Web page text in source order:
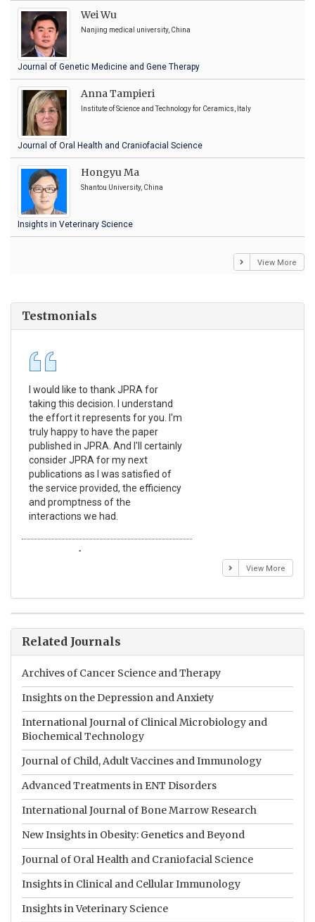
Wei Wu
Nanjing medical university, China
Journal of Genetic Medicine and Gene Therapy
Anna Tampieri
Institute of Science and Technology for Ceramics, Italy
Journal of Oral Health and Craniofacial Science
Hongyu Ma
Shantou University, China
Insights in Veterinary Science
View More
Testmonials
I would like to thank JPRA for
taking this decision. I understand
the effort it represents for you. I'm
truly happy to have the paper
published in JPRA. And I'll certainly
consider JPRA for my next
publications as I was satisfied of
the service provided, the efficiency
and promptness of the
interactions we had.
Emmanuel BUSATO
View More
Related Journals
Archives of Cancer Science and Therapy
Insights on the Depression and Anxiety
International Journal of Clinical Microbiology and
Biochemical Technology
Journal of Child, Adult Vaccines and Immunology
Advanced Treatments in ENT Disorders
International Journal of Bone Marrow Research
New Insights in Obesity: Genetics and Beyond
Journal of Oral Health and Craniofacial Science
Insights in Clinical and Cellular Immunology
Insights in Veterinary Science